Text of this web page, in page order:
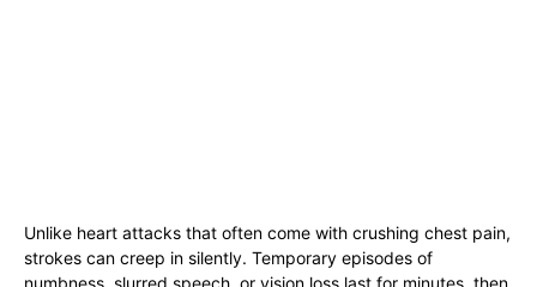
Unlike heart attacks that often come with crushing chest pain,
strokes can creep in silently. Temporary episodes of
numbness, slurred speech, or vision loss last for minutes, then